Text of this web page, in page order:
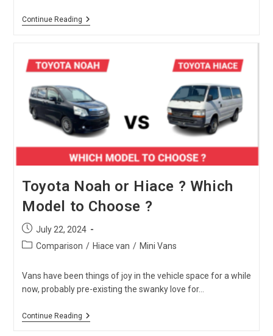
Continue ReadingToyota
Harrier:
Which
Is
The
Best?
Toyota Noah or Hiace ? Which
Model to Choose ?
Post
published:
July 22, 2024
PostComparison / Hiace van / Mini Vans
Vans have been things of joy in the vehicle space for a while
now, probably pre-existing the swanky love for…
Continue ReadingToyota